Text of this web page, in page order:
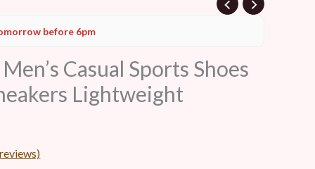
before 6pm
Casual Sports Shoes
Lightweight
AED.